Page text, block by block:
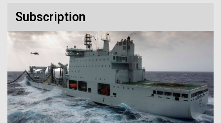
Subscription